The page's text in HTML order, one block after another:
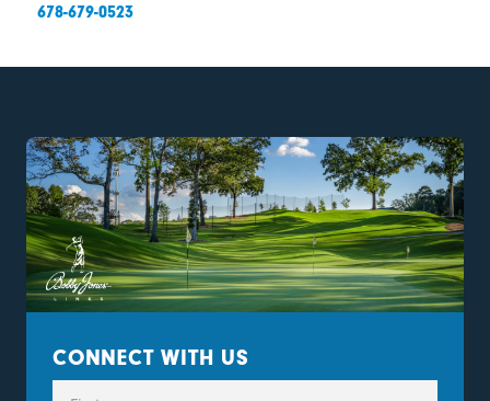
678-679-0523
CONNECT WITH US